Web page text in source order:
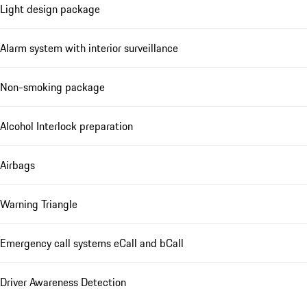
Light design package
Alarm system with interior surveillance
Non-smoking package
Alcohol Interlock preparation
Airbags
Warning Triangle
Emergency call systems eCall and bCall
Driver Awareness Detection